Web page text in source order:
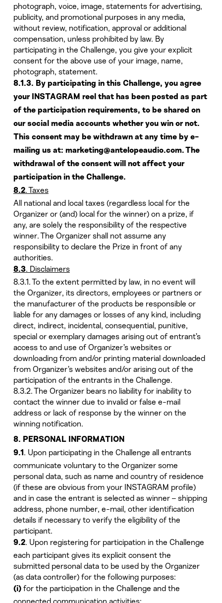
photograph, voice, image, statements for advertising,
publicity, and promotional purposes in any media,
without review, notification, approval or additional
compensation, unless prohibited by law. By
participating in the Challenge, you give your explicit
consent for the above use of your image, name,
photograph, statement.
8.1.3. By participating in this Challenge, you agree
your INSTAGRAM reel that has been posted as part
of the participation requirements, to be shared on
our social media accounts whether you win or not.
This consent may be withdrawn at any time by e-
mailing us at: marketing@antelopeaudio.com. The
withdrawal of the consent will not affect your
participation in the Challenge.
8.2. Taxes
All national and local taxes (regardless local for the
Organizer or (and) local for the winner) on a prize, if
any, are solely the responsibility of the respective
winner. The Organizer shall not assume any
responsibility to declare the Prize in front of any
authorities.
8.3. Disclaimers
8.3.1. To the extent permitted by law, in no event will
the Organizer, its directors, employees or partners or
the manufacturer of the products be responsible or
liable for any damages or losses of any kind, including
direct, indirect, incidental, consequential, punitive,
special or exemplary damages arising out of entrant’s
access to and use of Organizer’s websites or
downloading from and/or printing material downloaded
from Organizer’s websites and/or arising out of the
participation of the entrants in the Challenge.
8.3.2. The Organizer bears no liability for inability to
contact the winner due to invalid or false e-mail
address or lack of response by the winner on the
winning notification.
8. PERSONAL INFORMATION
9.1 . Upon participating in the Challenge all entrants
communicate voluntary to the Organizer some
personal data, such as name and country of residence
(if these are obvious from your INSTAGRAM profile)
and in case the entrant is selected as winner – shipping
address, phone number, e-mail, other identification
details if necessary to verify the eligibility of the
participant.
9.2. Upon registering for participation in the Challenge
each participant gives its explicit consent the
submitted personal data to be used by the Organizer
(as data controller) for the following purposes:
(i)for the participation in the Challenge and the